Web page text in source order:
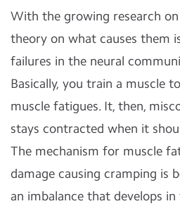
With the growing research
theory on what causes them
failures in the neural
Basically, you train a muscle
muscle fatigues. It, then,
stays contracted when it
The mechanism for muscle
damage causing cramping is
an imbalance that develops